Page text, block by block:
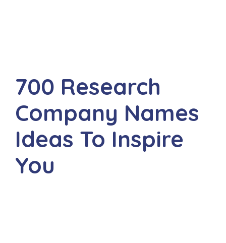
700 Research
Company Names
Ideas To Inspire
You